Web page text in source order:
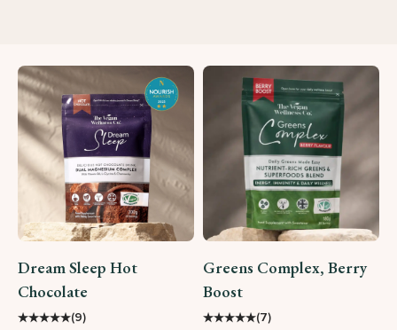
Dream Sleep Hot
Chocolate
★★★★★(9)
Greens Complex, Berry
Boost
★★★★★(7)